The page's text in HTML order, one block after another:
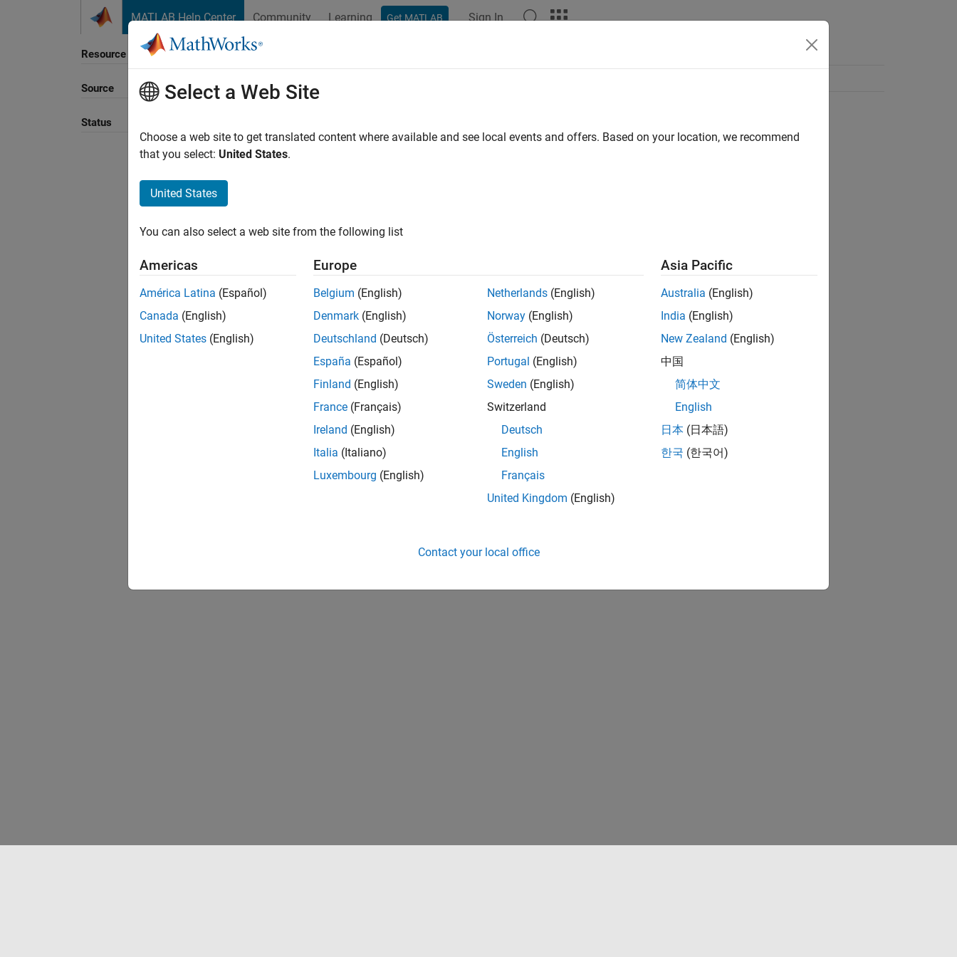
MATLAB Help Center Community Learning Get MATLAB Sign In
Resource
Source
Status
Select a Web Site
Choose a web site to get translated content where available and see local events and offers. Based on your location, we recommend
that you select: United States.
United States
You can also select a web site from the following list
Americas
América Latina (Español)
Canada (English)
United States (English)
Europe
Belgium (English)
Denmark (English)
Deutschland (Deutsch)
España (Español)
Finland (English)
France (Français)
Ireland (English)
Italia (Italiano)
Luxembourg (English)
Netherlands (English)
Norway (English)
Österreich (Deutsch)
Portugal (English)
Sweden (English)
Switzerland
Deutsch
English
Français
United Kingdom (English)
Asia Pacific
Australia (English)
India (English)
New Zealand (English)
中国
简体中文
English
日本 (日本語)
한국 (한국어)
Contact your local office